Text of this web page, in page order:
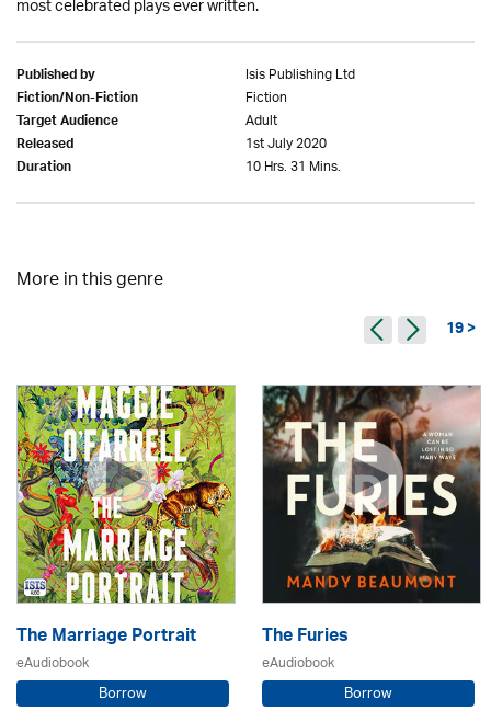
most celebrated plays ever written.
Published by Isis Publishing Ltd
Fiction/Non-Fiction Fiction
Target Audience Adult
Released 1st July 2020
Duration 10 Hrs. 31 Mins.
More in this genre
19 >
The Marriage Portrait
eAudiobook
Borrow
The Furies
eAudiobook
Borrow